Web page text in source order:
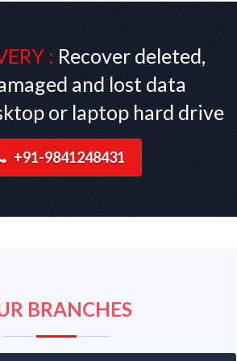
:Recover deleted,
and lost data
or laptop hard drive
+91-9841248431
BRANCHES